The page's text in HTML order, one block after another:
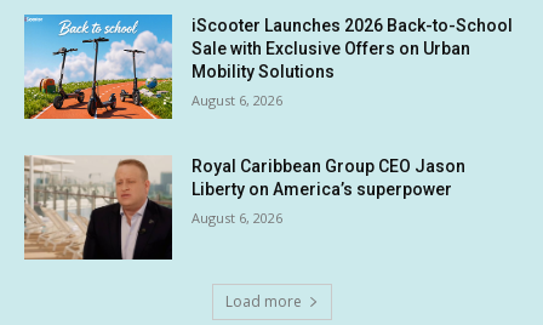
iScooter Launches 2026 Back-to-School
Sale with Exclusive Offers on Urban
Mobility Solutions
August 6, 2026
Royal Caribbean Group CEO Jason
Liberty on America’s superpower
August 6, 2026
Load more